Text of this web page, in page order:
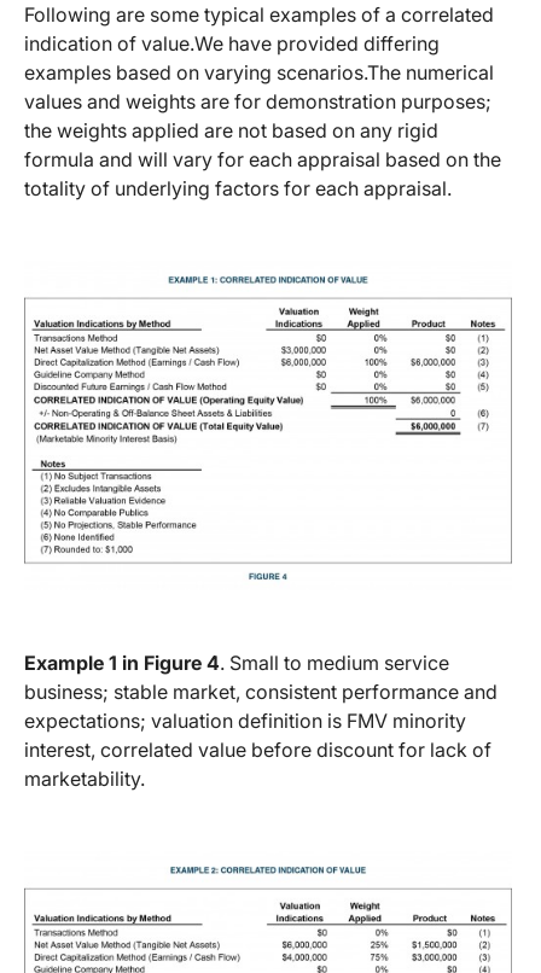
Following are some typical examples of a correlated
indication of value.We have provided differing
examples based on varying scenarios.The numerical
values and weights are for demonstration purposes;
the weights applied are not based on any rigid
formula and will vary for each appraisal based on the
totality of underlying factors for each appraisal.
Example 1 in Figure 4. Small to medium service
business; stable market, consistent performance and
expectations; valuation definition is FMV minority
interest, correlated value before discount for lack of
marketability.